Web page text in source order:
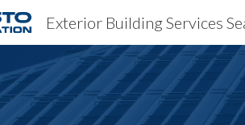
Skip
Exterior Building Services